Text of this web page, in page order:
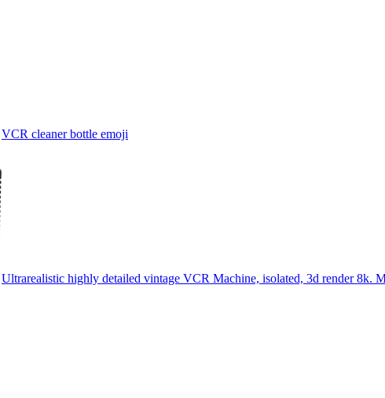
VCR cleaner bottle emoji
Ultrarealistic highly detailed vintage VCR Machine, isolated, 3d render 8k.